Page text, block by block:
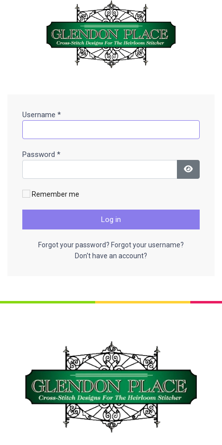
Username *
Password *
Show
Remember me
Log in
Forgot your password? Forgot your username?
Don't have an account?